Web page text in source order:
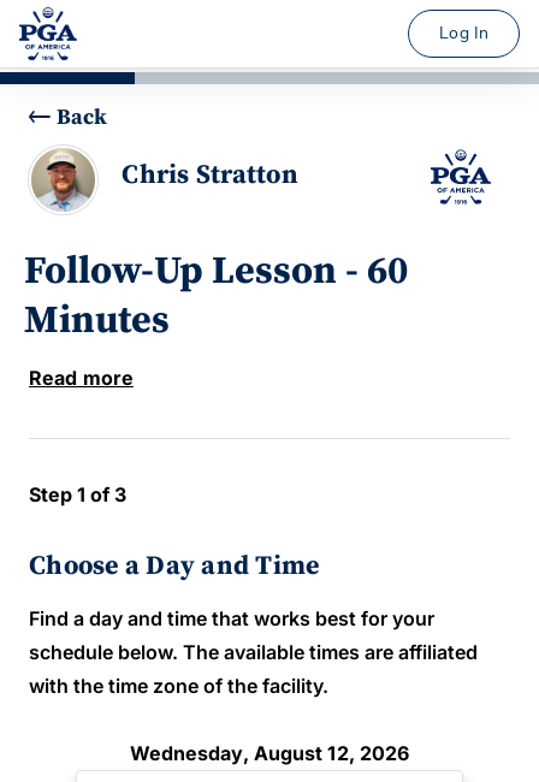
Log In
Back
Chris Stratton
Follow-Up Lesson - 60
Minutes
Read more
Step 1 of 3
Choose a Day and Time
Find a day and time that works best for your
schedule below. The available times are affiliated
with the time zone of the facility.
Wednesday, August 12, 2026